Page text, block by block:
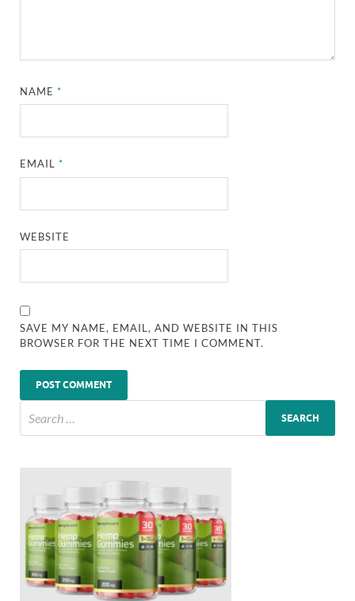
NAME*
EMAIL*
WEBSITE
SAVE MY NAME, EMAIL, AND WEBSITE IN THIS
BROWSER FOR THE NEXT TIME I COMMENT.